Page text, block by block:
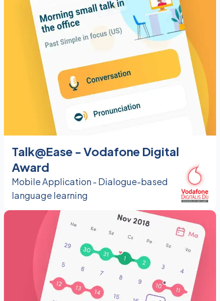
Talk@Ease - Vodafone Digital
Award
Mobile Application - Dialogue-based
language learning